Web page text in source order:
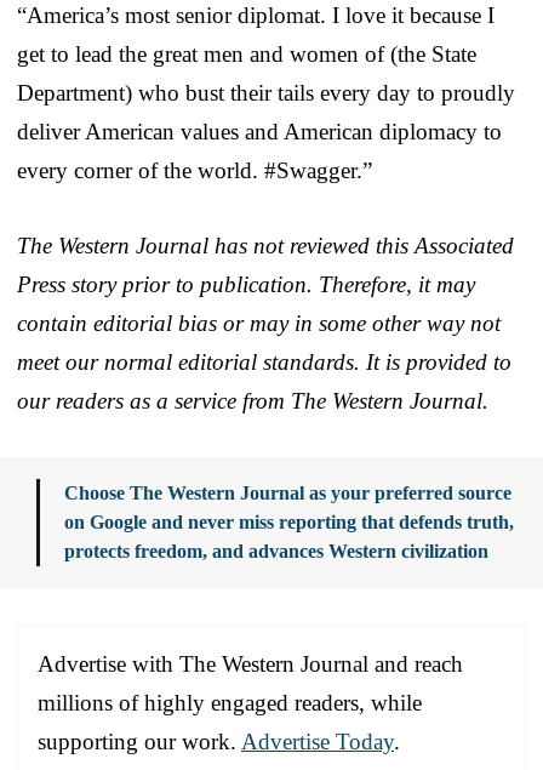
“America’s most senior diplomat. I love it because I
get to lead the great men and women of (the State
Department) who bust their tails every day to proudly
deliver American values and American diplomacy to
every corner of the world. #Swagger.”
The Western Journal has not reviewed this Associated
Press story prior to publication. Therefore, it may
contain editorial bias or may in some other way not
meet our normal editorial standards. It is provided to
our readers as a service from The Western Journal.
Choose The Western Journal as your preferred source
on Google and never miss reporting that defends truth,
protects freedom, and advances Western civilization
Advertise with The Western Journal and reach
millions of highly engaged readers, while
supporting our work. Advertise Today.